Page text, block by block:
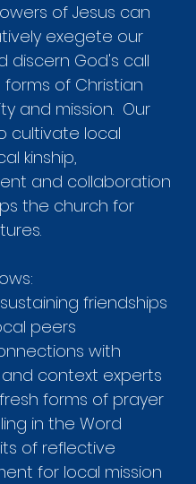
of Jesus can
exegete our
discern God's call
of Christian
and mission. Our
cultivate local
kinship,
and collaboration
the church for
friendships
peers
with
context experts
forms of prayer
in the Word
of reflective
for local mission